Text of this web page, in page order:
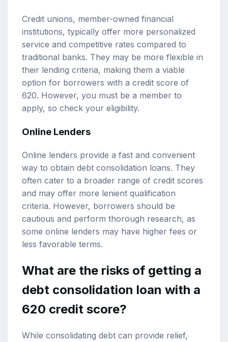
Credit unions, member-owned financial
institutions, typically offer more personalized
service and competitive rates compared to
traditional banks. They may be more flexible in
their lending criteria, making them a viable
option for borrowers with a credit score of
620. However, you must be a member to
apply, so check your eligibility.
Online Lenders
Online lenders provide a fast and convenient
way to obtain debt consolidation loans. They
often cater to a broader range of credit scores
and may offer more lenient qualification
criteria. However, borrowers should be
cautious and perform thorough research, as
some online lenders may have higher fees or
less favorable terms.
What are the risks of getting a
debt consolidation loan with a
620 credit score?
While consolidating debt can provide relief,